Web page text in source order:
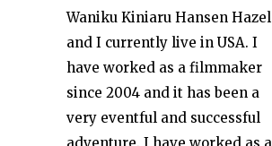
Waniku Kiniaru Hansen Hazel
and I currently live in USA. I
have worked as a filmmaker
since 2004 and it has been a
very eventful and successful